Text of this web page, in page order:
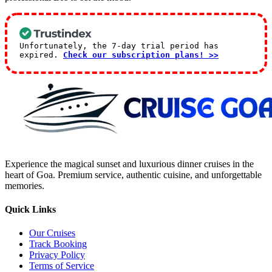
Unfortunately, the 7-day trial period has
expired. Check our subscription plans! >>
Experience the magical sunset and luxurious dinner cruises in the
heart of Goa. Premium service, authentic cuisine, and unforgettable
memories.
Quick Links
Our Cruises
Track Booking
Privacy Policy
Terms of Service